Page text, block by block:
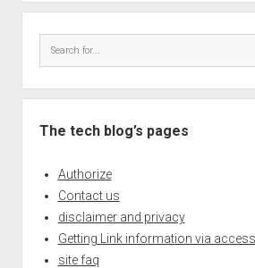
The tech blog’s pages
Authorize
Contact us
disclaimer and privacy
Getting Link information via
site faq